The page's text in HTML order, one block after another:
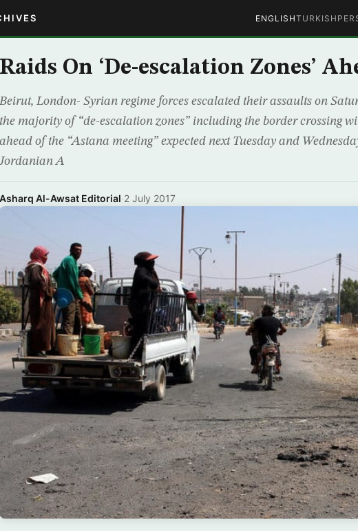
ENGLISHTURKISH
Raids On ‘De-escalation Zones’
Beirut, London- Syrian regime forces escalated their assaults on
the majority of “de-escalation zones” including the border crossing
ahead of the “Astana meeting” expected next Tuesday and
Jordanian A
Asharq Al-Awsat Editorial·2 July 2017